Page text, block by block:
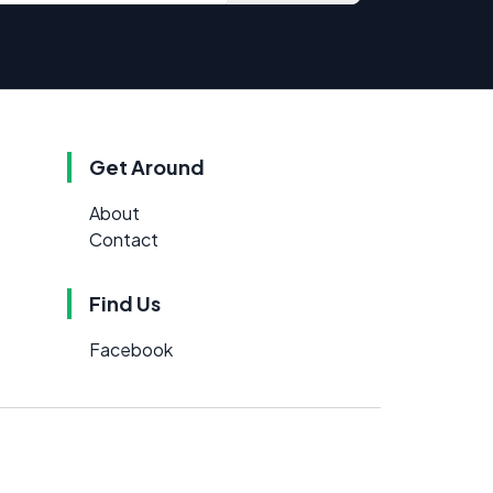
Get Around
About
Contact
Find Us
Facebook